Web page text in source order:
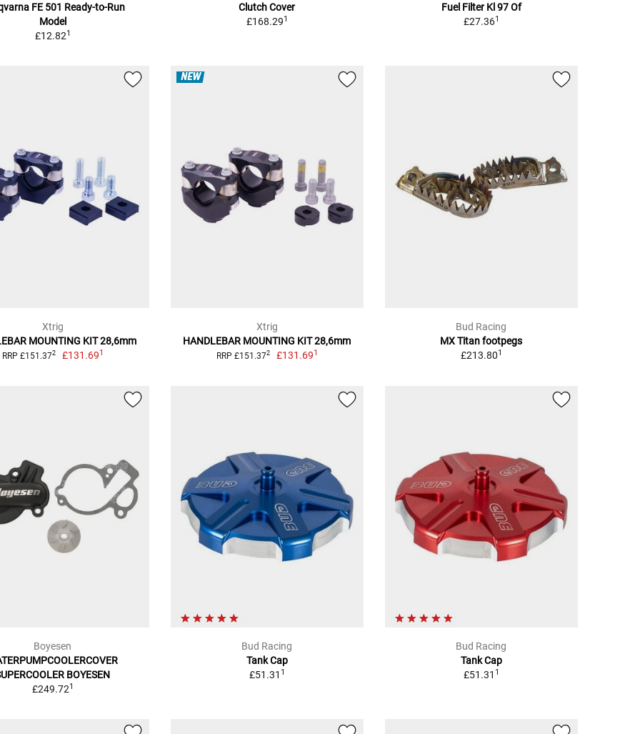
FE 501 Ready-to-Run
Model
£12.821
Clutch Cover
£168.291
Fuel Filter Kl 97 Of
£27.361
Xtrig
MOUNTING KIT 28,6mm
RRP £151.372 £131.691
NEW
Xtrig
HANDLEBAR MOUNTING KIT 28,6mm
RRP £151.372 £131.691
Bud Racing
MX Titan footpegs
£213.801
Boyesen
BOYESEN
£249.721
Bud Racing
Tank Cap
£51.31 1
Bud Racing
Tank Cap
£51.31 1